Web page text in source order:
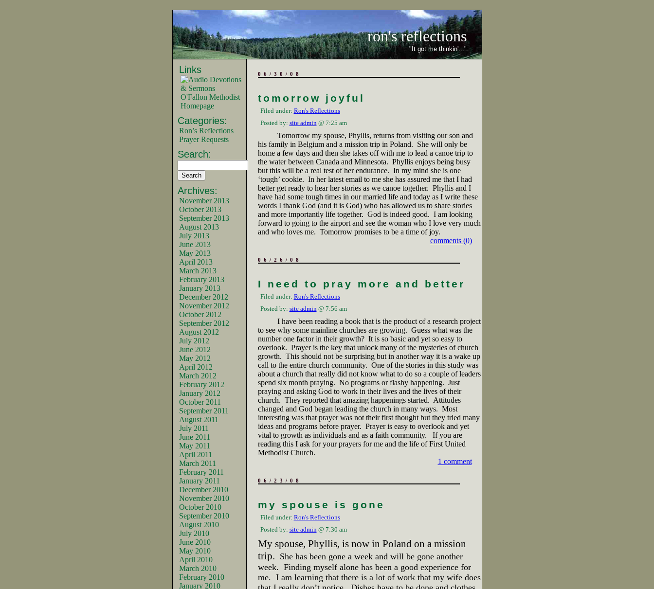
ron's reflections
"It got me thinkin'..."
Links
O'Fallon Methodist
Homepage
Categories:
Ron’s Reflections
Prayer Requests
Search:
Archives:
November 2013
October 2013
September 2013
August 2013
July 2013
June 2013
May 2013
April 2013
March 2013
February 2013
January 2013
December 2012
November 2012
October 2012
September 2012
August 2012
July 2012
June 2012
May 2012
April 2012
March 2012
February 2012
January 2012
October 2011
September 2011
August 2011
July 2011
June 2011
May 2011
April 2011
March 2011
February 2011
January 2011
December 2010
November 2010
October 2010
September 2010
August 2010
July 2010
June 2010
May 2010
April 2010
March 2010
February 2010
January 2010
06/30/08
tomorrow joyful
Filed under: Ron's Reflections
Posted by: site admin@ 7:25 am
Tomorrow my spouse, Phyllis, returns from visiting our son and
his family in Belgiumand a mission trip in Poland. She will only be
home a few days and then she takes off with me to lead a canoe trip to
the water between Canada and Minnesota. Phyllis enjoys being busy
but this will be a real test of her endurance. In my mind she is one
‘tough’ cookie. In her latest email to me she has assured me that I had
better get ready to hear her stories as we canoe together. Phyllis and I
have had some tough times in our married life and today as I write these
words I thank God (and it is God) who has allowed us to share stories
and more importantly life together. God is indeed good. I am looking
forward to going to the airport and see the woman who I love very much
and who loves me. Tomorrow promises to be a time of joy.
comments (0)
06/26/08
I need to pray more and better
Filed under: Ron's Reflections
Posted by: site admin@ 7:56 am
I have been reading a book that is the product of a research project
to see why some mainline churches are growing. Guess what was the
number one factor in their growth? It is so basic and yet so easy to
overlook. Prayer is the key that unlock many of the mysteries of church
growth. This should not be surprising but in another way it is a wake up
call to the entire church community. One of the stories in this study was
about a church that really did not know what to do so a couple of leaders
spend six month praying. No programs or flashy happening. Just
praying and asking God to work in their lives and the lives of their
church. They reported that amazing happenings started. Attitudes
changed and God began leading the church in many ways. Most
interesting was that prayer was not their first thought but they tried many
ideas and programs before prayer. Prayer is easy to overlook and yet
vital to growth as individuals and as a faith community.
If you are
reading this I ask for your prayers for me and the life of First United
Methodist Church.
1 comment
06/23/08
my spouse is gone
Filed under: Ron's Reflections
Posted by: site admin@ 7:30 am
My spouse, Phyllis, is now in Polandon a mission
trip. She has been gone a week and will be gone another
week. Finding myself alone has been a good experience for
me. I am learning that there is a lot of work that my wife does